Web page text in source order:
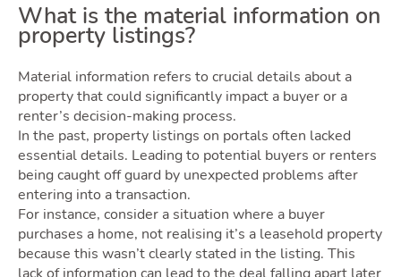
What is the material information on
property listings?
Material information refers to crucial details about a
property that could significantly impact a buyer or a
renter’s decision-making process.
In the past, property listings on portals often lacked
essential details. Leading to potential buyers or renters
being caught off guard by unexpected problems after
entering into a transaction.
For instance, consider a situation where a buyer
purchases a home, not realising it’s a leasehold property
because this wasn’t clearly stated in the listing. This